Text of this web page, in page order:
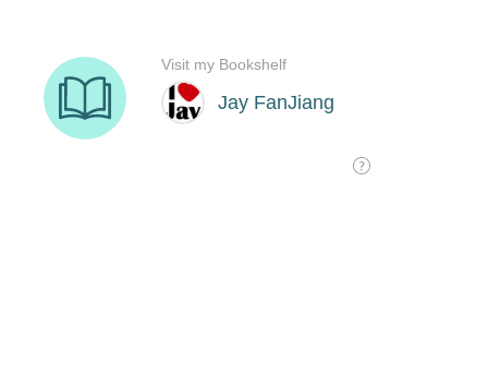
Jay FanJiang
Visit my Bookshelf